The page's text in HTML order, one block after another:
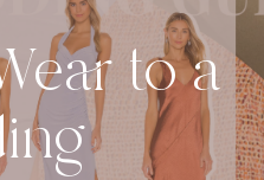
to a